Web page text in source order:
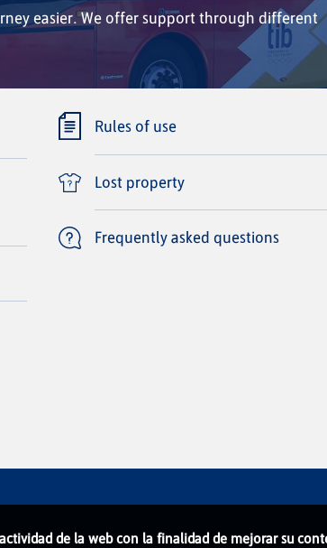
easier. We offer support through different
Rules of use
Lost property
Frequently asked questions
de la web con la finalidad de mejorar su